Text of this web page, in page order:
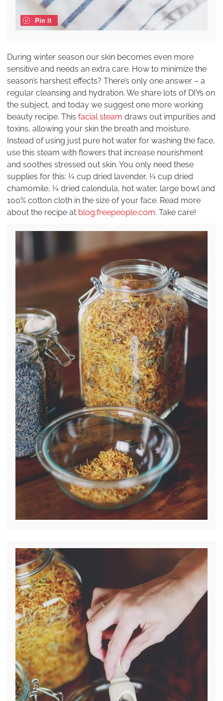
Pin it
During winter season our skin becomes even more
sensitive and needs an extra care. How to minimize the
season’s harshest effects? There’s only one answer – a
regular cleansing and hydration. We share lots of DIYs on
the subject, and today we suggest one more working
beauty recipe. This facial steam draws out impurities and
toxins, allowing your skin the breath and moisture.
Instead of using just pure hot water for washing the face,
use this steam with flowers that increase nourishment
and soothes stressed out skin. You only need these
supplies for this: ¼ cup dried lavender, ¼ cup dried
chamomile, ¼ dried calendula, hot water, large bowl and
100% cotton cloth in the size of your face. Read more
about the recipe at blog.freepeople.com. Take care!